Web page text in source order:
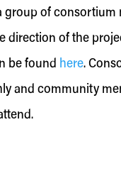
group of consortium
direction of the
be found here.
and community